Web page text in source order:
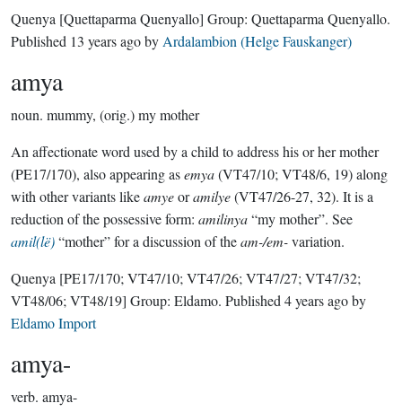
Quenya [Quettaparma Quenyallo] Group: Quettaparma Quenyallo.
Published 13 years agoby Ardalambion (Helge Fauskanger)
amya
noun. mummy, (orig.) my mother
An affectionate word used by a child to address his or her mother
(PE17/170), also appearing asemya(VT47/10; VT48/6, 19) along
with other variants likeamyeoramilye(VT47/26-27, 32). It is a
reduction of the possessive form: amilinya“my mother”. See
amil(lë)“mother” for a discussion of theam-/em-variation.
Quenya [PE17/170; VT47/10; VT47/26; VT47/27; VT47/32;
VT48/06; VT48/19] Group: Eldamo. Published 4 years agoby
Eldamo Import
amya-
verb. amya-